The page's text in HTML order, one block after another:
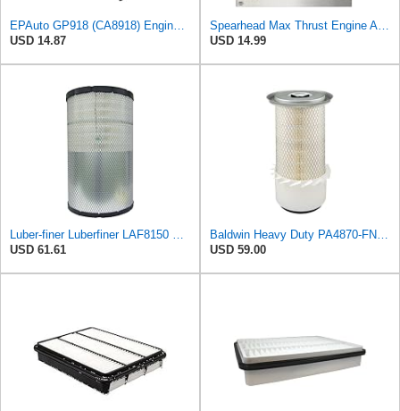
EPAuto GP918 (CA8918) Engine Air Filter Replacement for Toyota and Lexus
USD 14.87
Spearhead Max Thrust Engine Air Filter | Fits 2003-09 GX470, 1998-2007 LX470/Land Cruiser, 2003-09
USD 14.99
Luber-finer Luberfiner LAF8150 Heavy Duty Engine Air Filter Fits Select Volvo 11033997; Terex
USD 61.61
Baldwin Heavy Duty PA4870-FN Air Filter,5-1/4 x 12-3/32 in.
USD 59.00